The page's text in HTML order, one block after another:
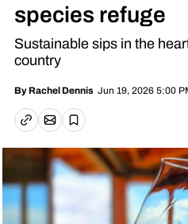
species refuge
Sustainable sips in the
country
By Rachel Dennis Jun 19, 2026 5:00
Copy linkEmail article
Save